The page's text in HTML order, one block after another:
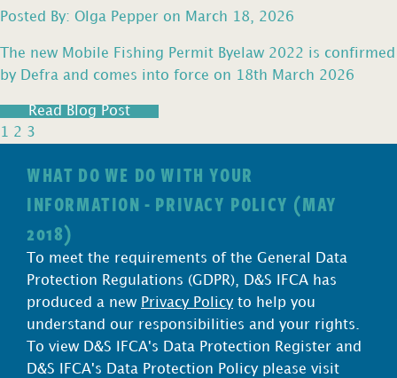
Posted By: Olga Pepper on March 18, 2026
The new Mobile Fishing Permit Byelaw 2022 is confirmed
by Defra and comes into force on 18th March 2026
Read Blog Post
1 2 3
WHAT DO WE DO WITH YOUR
INFORMATION - PRIVACY POLICY (MAY
2018)
To meet the requirements of the General Data
Protection Regulations (GDPR), D&S IFCA has
produced a new Privacy Policy to help you
understand our responsibilities and your rights.
To view D&S IFCA's Data Protection Register and
D&S IFCA's Data Protection Policy please visit